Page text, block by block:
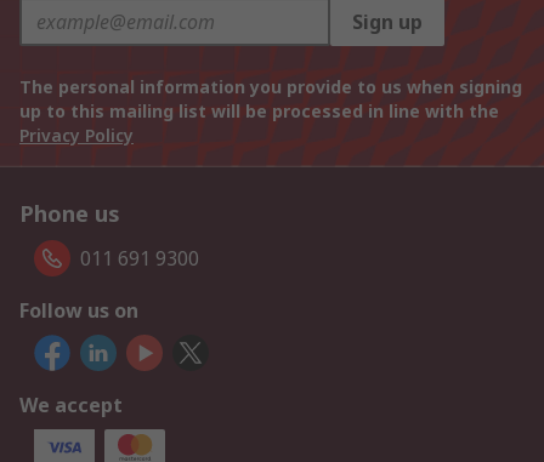
Sign up
The personal information you provide to us when signing
up to this mailing list will be processed in line with the
Privacy Policy
Phone us
011 691 9300
Follow us on
We accept